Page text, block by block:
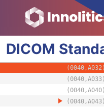
DICOM
(0008,0122)
(0040,0440)
(0040,08EA)
(0040,A032)
(0040,A033)
(0040,A040)
(0040,A043)